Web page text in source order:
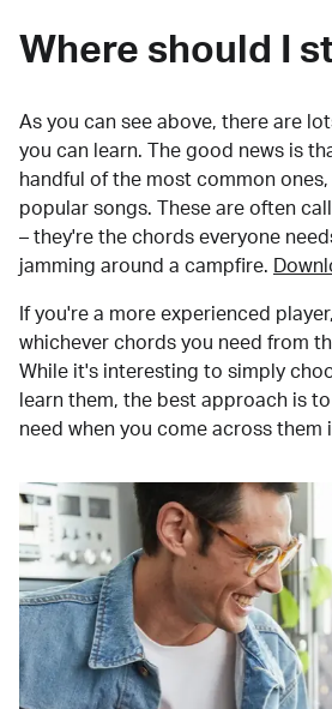
Where should I
As you can see above, there are
you can learn. The good news is
handful of the most common
popular songs. These are often
– they're the chords everyone
jamming around a campfire.
If you're a more experienced
whichever chords you need from
While it's interesting to simply
learn them, the best approach is
need when you come across them